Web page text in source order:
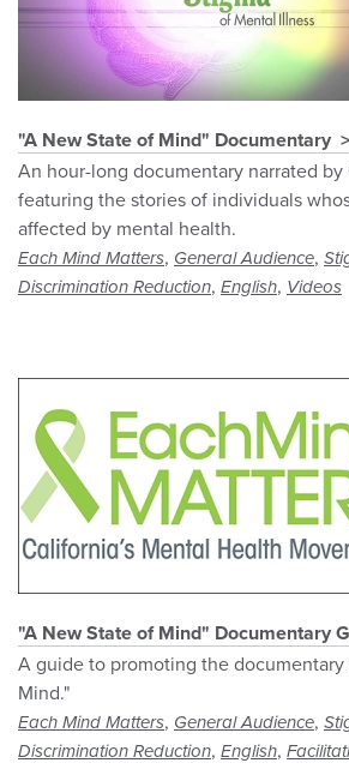
"A New State of Mind" Documentary
An hour-long documentary narrated by
featuring the stories of individuals
affected by mental health.
Each Mind Matters, General Audience,
Discrimination Reduction, English, Videos
"A New State of Mind" Documentary
A guide to promoting the documentary
Mind."
Each Mind Matters, General Audience,
Discrimination Reduction, English,